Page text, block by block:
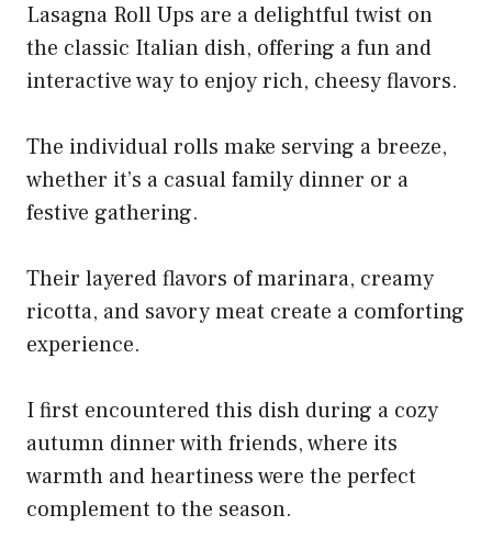
Lasagna Roll Ups are a delightful twist on
the classic Italian dish, offering a fun and
interactive way to enjoy rich, cheesy flavors.
The individual rolls make serving a breeze,
whether it’s a casual family dinner or a
festive gathering.
Their layered flavors of marinara, creamy
ricotta, and savory meat create a comforting
experience.
I first encountered this dish during a cozy
autumn dinner with friends, where its
warmth and heartiness were the perfect
complement to the season.